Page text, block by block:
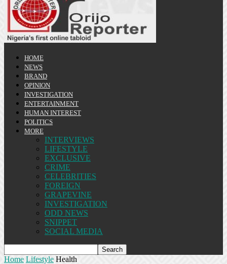
HOME
NEWS
BRAND
OPINION
INVESTIGATION
ENTERTAINMENT
HUMAN INTEREST
POLITICS
MORE
INTERVIEWS
LIFESTYLE
EXCLUSIVE
CRIME
CELEBRITIES
FOREIGN
GRAPEVINE
INVESTIGATION
ODD NEWS
SNIPPET
SOCIAL MEDIA
Home Lifestyle Health